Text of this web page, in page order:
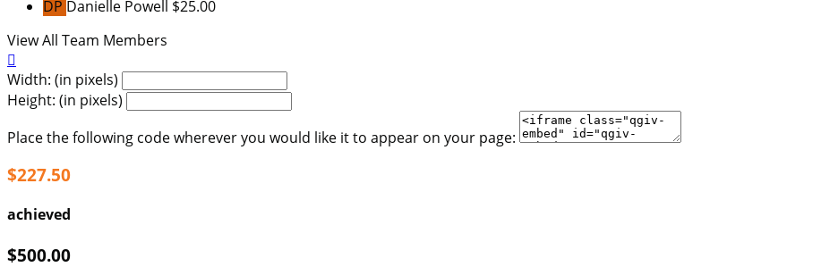
DP Danielle Powell $25.00
View All Team Members

Width: (in pixels)
Height: (in pixels)
Place the following code wherever you would like it to appear on your page:
$227.50
achieved
$500.00